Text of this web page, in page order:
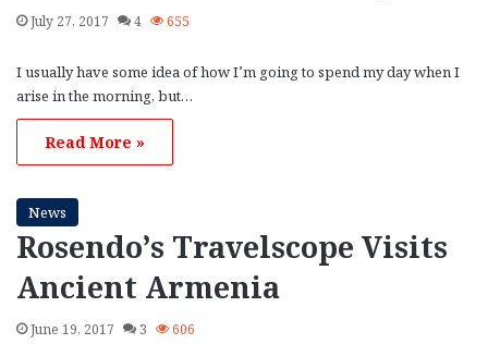
July 27, 2017 4 655
I usually have some idea of how I’m going to spend my day when I
arise in the morning, but…
Read More »
News
Rosendo’s Travelscope Visits
Ancient Armenia
June 19, 2017 3 606